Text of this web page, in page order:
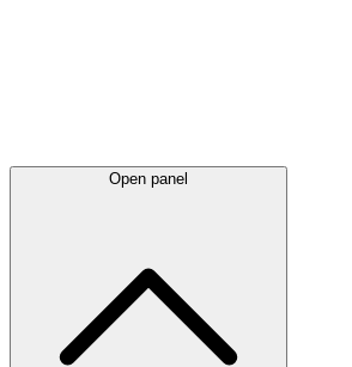
Open panel